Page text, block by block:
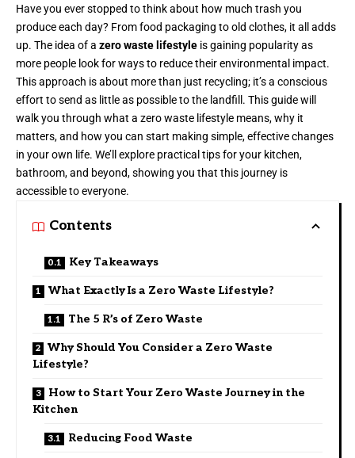
Have you ever stopped to think about how much trash you
produce each day? Fromfood packaging to old clothes, it all adds
up. The idea of a zero waste lifestyle is gaining popularity as
more people look for ways to reduce their environmental impact.
This approach is about more than just recycling; it’s a conscious
effort to send as little as possible to the landfill. This guide will
walk you through what a zero waste lifestyle means, why it
matters, and how you can start making simple, effective changes
in your own life. We’ll explore practical tips for your kitchen,
bathroom, and beyond, showing you that this journey is
accessible to everyone.
Contents
Key Takeaways
What Exactly Is a Zero Waste Lifestyle?
The 5 R’s of Zero Waste
Why Should You Consider a Zero Waste
Lifestyle?
How to Start Your Zero Waste Journey in the
Kitchen
Reducing Food Waste